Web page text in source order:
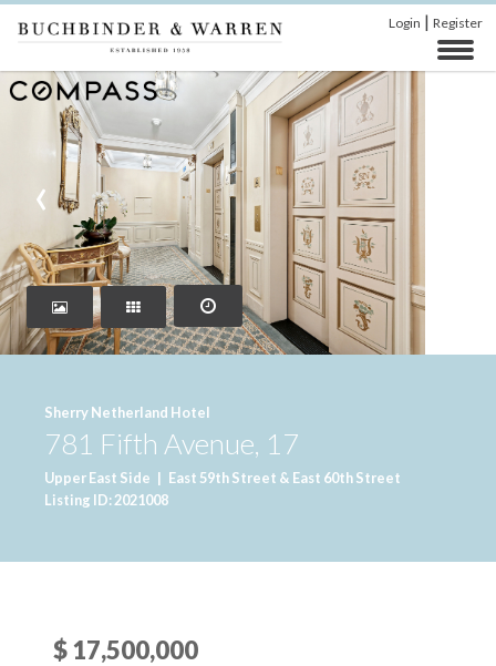
Login | Register
‹
Sherry Netherland Hotel
781 Fifth Avenue, 17
Upper East Side | East 59th Street & East 60th Street
Listing ID: 2021008
$ 17,500,000